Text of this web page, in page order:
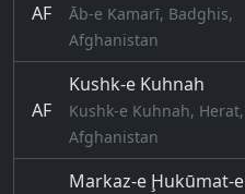
AF
Āb-e Kamarī, Badghis,
Afghanistan
AF
Kushk-e Kuhnah
Kushk-e Kuhnah, Herat,
Afghanistan
Markaz-e Ḩukūmat-e